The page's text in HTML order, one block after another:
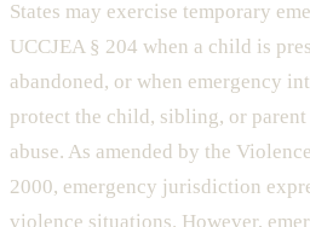
States may exercise temporary
UCCJEA § 204 when a child is
abandoned, or when emergency
protect the child, sibling, or
abuse. As amended by the
2000, emergency jurisdiction
violence situations. However,